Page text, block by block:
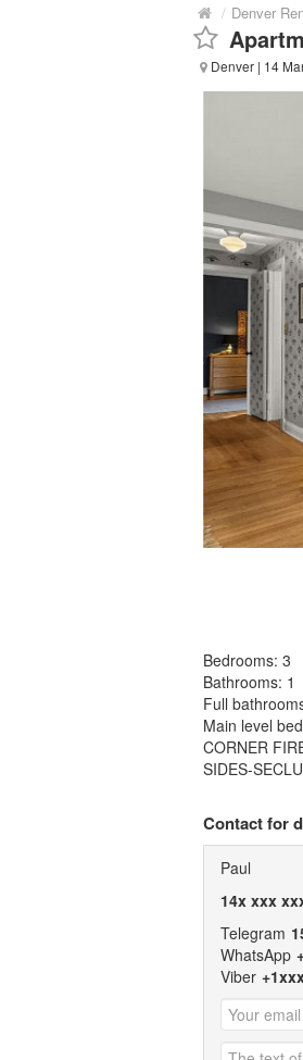
/ Denver
Denver | 14
Bedrooms: 3
Bathrooms: 1
Full
Main level
CORNER
SIDES-
Contact for
Paul
14x xxx
Telegram
WhatsApp
Viber